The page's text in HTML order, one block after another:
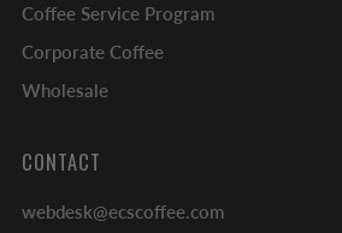
Coffee Service Program
Corporate Coffee
Wholesale
CONTACT
webdesk@ecscoffee.com